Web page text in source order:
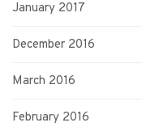
January 2017
December 2016
March 2016
February 2016